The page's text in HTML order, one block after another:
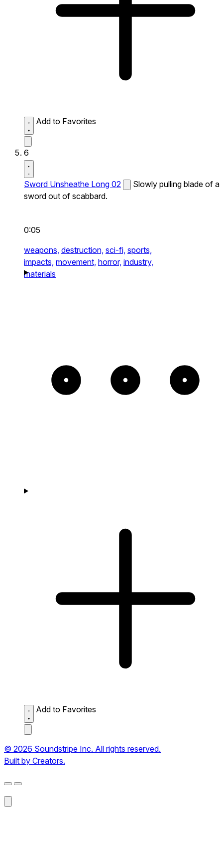
Add to Favorites
6
Sword Unsheathe Long 02
Slowly pulling blade of a
sword out of scabbard.
0:05
weapons, destruction, sci-fi, sports,
impacts, movement, horror, industry,
materials
Add to Favorites
© 2026 Soundstripe Inc. All rights reserved.
Built by Creators.